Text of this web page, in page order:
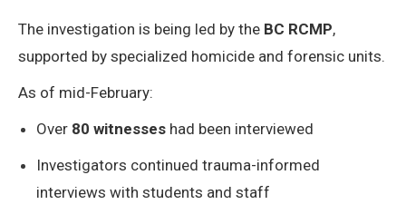
The investigation is being led by the BC RCMP,
supported by specialized homicide and forensic units.
As of mid-February:
Over 80 witnesses had been interviewed
Investigators continued trauma-informed
interviews with students and staff